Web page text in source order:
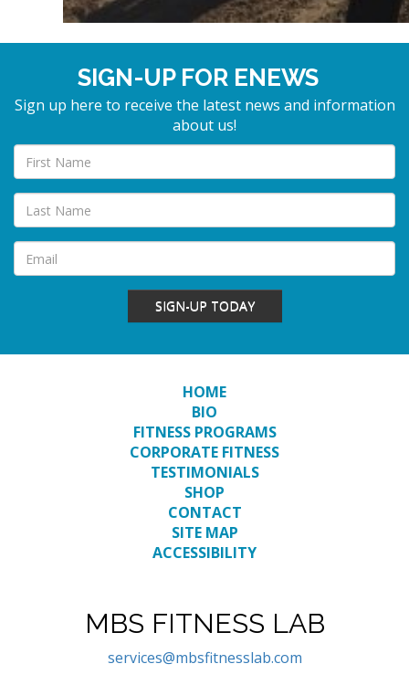
SIGN-UP FOR ENEWS
Sign up here to receive the latest news and information
about us!
SIGN-UP TODAY
HOME
BIO
FITNESS PROGRAMS
CORPORATE FITNESS
TESTIMONIALS
SHOP
CONTACT
SITE MAP
ACCESSIBILITY
MBS FITNESS LAB
services@mbsfitnesslab.com